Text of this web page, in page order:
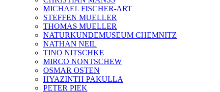
MICHAEL FISCHER-ART
STEFFEN MUELLER
THOMAS MUELLER
NATURKUNDEMUSEUM CHEMNITZ
NATHAN NEIL
TINO NITSCHKE
MIRCO NONTSCHEW
OSMAR OSTEN
HYAZINTH PAKULLA
PETER PIEK